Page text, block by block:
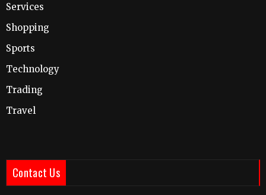
Services
Shopping
Sports
Technology
Trading
Travel
Contact Us